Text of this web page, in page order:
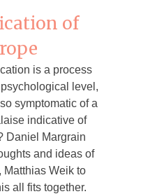
of
is a process
level,
symptomatic of a
indicative of
Daniel Margrain
and ideas of
Matthias Weik to
all fits together.